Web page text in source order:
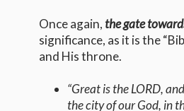
Once again,the gate
significance, as it is the
and His throne.
“Great is the LORD,
the city of our God, in